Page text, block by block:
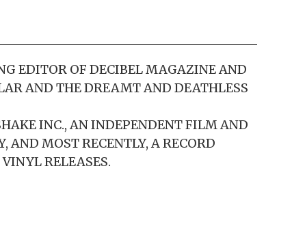
EDITOR OF DECIBEL MAGAZINE AND
AND THE DREAMT AND DEATHLESS
INC., AN INDEPENDENT FILM AND
MOST RECENTLY, A RECORD
RELEASES.